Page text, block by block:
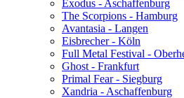
Exodus - Aschaffenburg
The Scorpions - Hamburg
Avantasia - Langen
Eisbrecher - Köln
Full Metal Festival -
Ghost - Frankfurt
Primal Fear - Siegburg
Xandria - Aschaffenburg